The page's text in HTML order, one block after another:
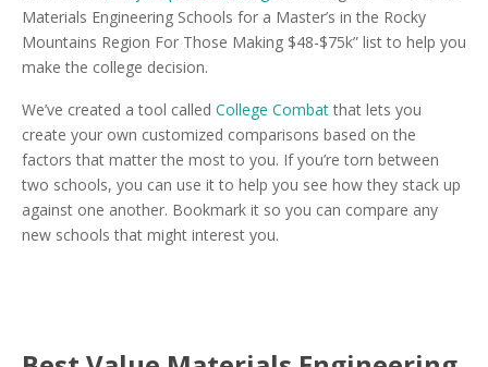
Materials Engineering Schools for a Master’s in the Rocky
Mountains Region For Those Making $48-$75k” list to help you
make the college decision.
We’ve created a tool called College Combatthat lets you
create your own customized comparisons based on the
factors that matter the most to you. If you’re torn between
two schools, you can use it to help you see how they stack up
against one another. Bookmark it so you can compare any
new schools that might interest you.